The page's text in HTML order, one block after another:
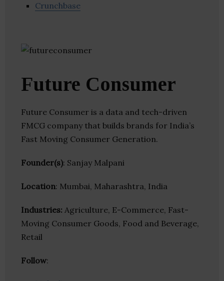
Crunchbase
Future Consumer
Future Consumer is a data and tech-driven
FMCG company that builds brands for India’s
Fast Moving Consumer Generation.
Founder(s): Sanjay Malpani
Location: Mumbai, Maharashtra, India
Industries: Agriculture, E-Commerce, Fast-
Moving Consumer Goods, Food and Beverage,
Retail
Follow: